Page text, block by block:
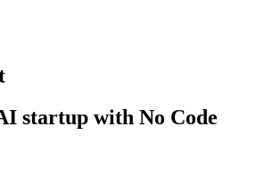
startup with No Code